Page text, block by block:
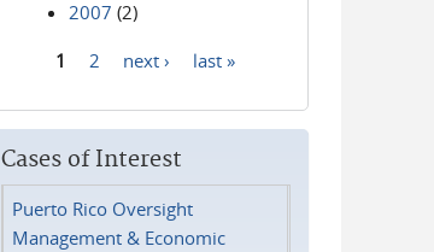
2007 (2)
1 2 next › last »
Cases of Interest
Puerto Rico Oversight
Management & Economic